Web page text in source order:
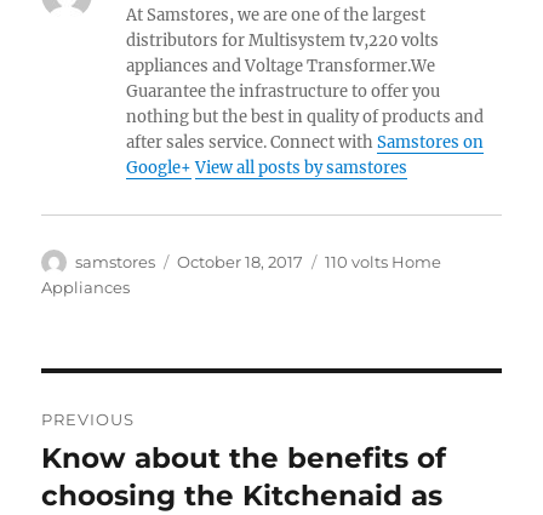
At Samstores, we are one of the largest
distributors for Multisystem tv,220 volts
appliances and Voltage Transformer.We
Guarantee the infrastructure to offer you
nothing but the best in quality of products and
after sales service. Connect withSamstores on
Google+ View all posts by samstores
Author
samstores
Posted
October 18, 2017 Categories
110 volts Home
Appliances
navigation
PREVIOUS
Previous
post:
Know about the benefits of
choosing the Kitchenaid as